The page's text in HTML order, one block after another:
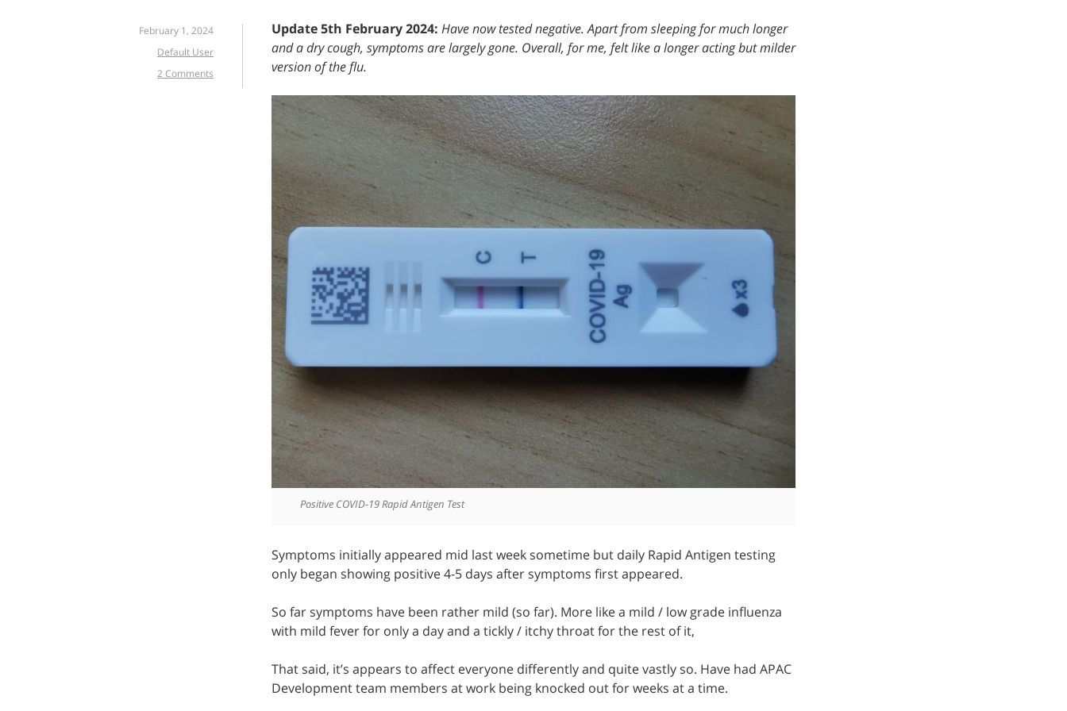
February 1, 2024
Default User
2 Comments
Update 5th February 2024: Have now tested negative. Apart from sleeping for much longer
and a dry cough, symptoms are largely gone. Overall, for me, felt like a longer acting but milder
version of the flu.
Positive COVID-19 Rapid Antigen Test
Symptoms initially appeared mid last week sometime but daily Rapid Antigen testing
only began showing positive 4-5 days after symptoms first appeared.
So far symptoms have been rather mild (so far). More like a mild / low grade influenza
with mild fever for only a day and a tickly / itchy throat for the rest of it,
That said, it’s appears to affect everyone differently and quite vastly so. Have had APAC
Development team members at work being knocked out for weeks at a time.